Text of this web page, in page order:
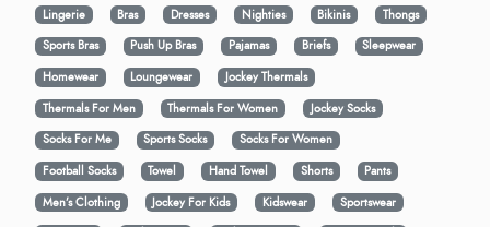
Lingerie
Bras Dresses Nighties Bikinis
Thongs
Sports Bras
Push Up Bras Pajamas Briefs
Sleepwear
Homewear
Loungewear
Jockey Thermals
Thermals For Men
Thermals For Women
Jockey Socks
Socks For Me
Sports Socks
Socks For Women
Football Socks
Towel Hand Towel Shorts
Pants
Men’s Clothing
Jockey For Kids Kidswear
Sportswear